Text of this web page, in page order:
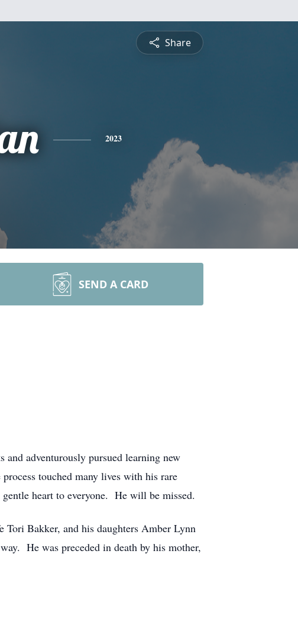
Share
2023
SEND A CARD
adventurously pursued learning new
touched many lives with his rare
heart to everyone. He will be missed.
Tori Bakker, and his daughters Amber Lynn
He was preceded in death by his mother,